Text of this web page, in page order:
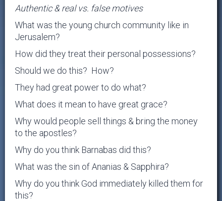
Authentic & real vs. false motives
What was the young church community like in
Jerusalem?
How did they treat their personal possessions?
Should we do this? How?
They had great power to do what?
What does it mean to have great grace?
Why would people sell things & bring the money
to the apostles?
Why do you think Barnabas did this?
What was the sin of Ananias & Sapphira?
Why do you think God immediately killed them for
this?